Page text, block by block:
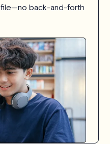
back-and-forth